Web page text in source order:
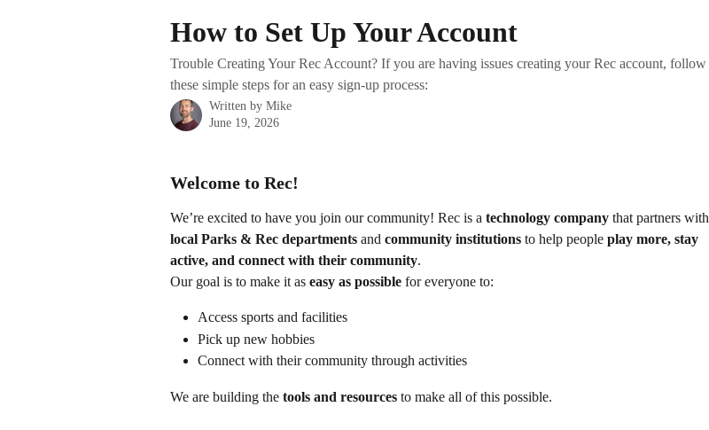
How to Set Up Your Account
Trouble Creating Your Rec Account? If you are having issues creating your Rec account, follow
these simple steps for an easy sign-up process:
Written by Mike
June 19, 2026
Welcome to Rec!
We’re excited to have you join our community! Rec is a technology company that partners with
local Parks & Rec departments and community institutions to help people play more, stay
active, and connect with their community.
Our goal is to make it as easy as possible for everyone to:
Access sports and facilities
Pick up new hobbies
Connect with their community through activities
We are building the tools and resources to make all of this possible.